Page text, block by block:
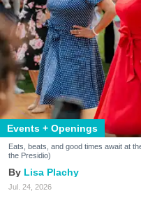
Events + Openings
Eats, beats, and good times await at
the Presidio)
Lisa Plachy
Jul. 24, 2026